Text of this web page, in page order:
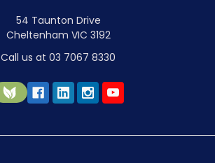
54 Taunton Drive
Cheltenham VIC 3192
Call us at 03 7067 8330